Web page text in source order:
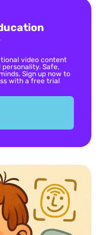
video content
personality. Safe,
Sign up now to
with a free trial